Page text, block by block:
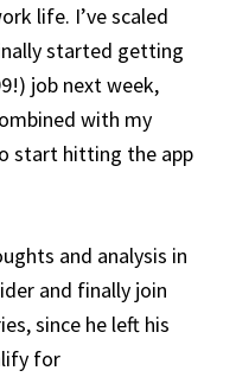
life. I’ve scaled
started getting
job next week,
with my
start hitting the app
and analysis in
and finally join
since he left his
for